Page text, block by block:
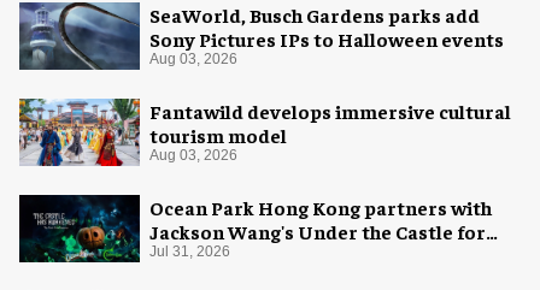
SeaWorld, Busch Gardens parks add
Sony Pictures IPs to Halloween events
Aug 03, 2026
Fantawild develops immersive cultural
tourism model
Aug 03, 2026
Ocean Park Hong Kong partners with
Jackson Wang's Under the Castle for
Halloween
Jul 31, 2026